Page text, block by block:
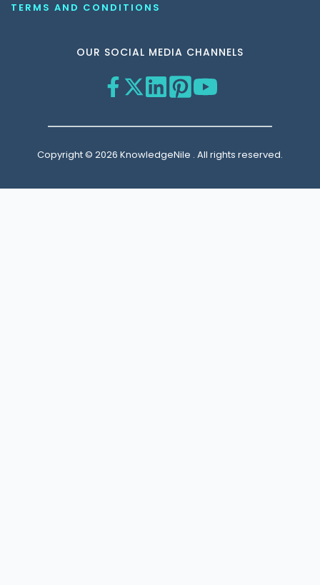
TERMS AND CONDITIONS
OUR SOCIAL MEDIA CHANNELS
Copyright © 2026 KnowledgeNile . All rights reserved.